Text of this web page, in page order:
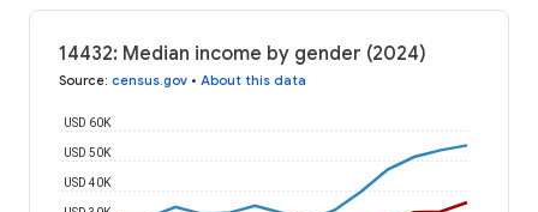
14432: Median income by gender (2024)
Source: census.gov • About this data
USD 40K
USD 50K
USD 60K